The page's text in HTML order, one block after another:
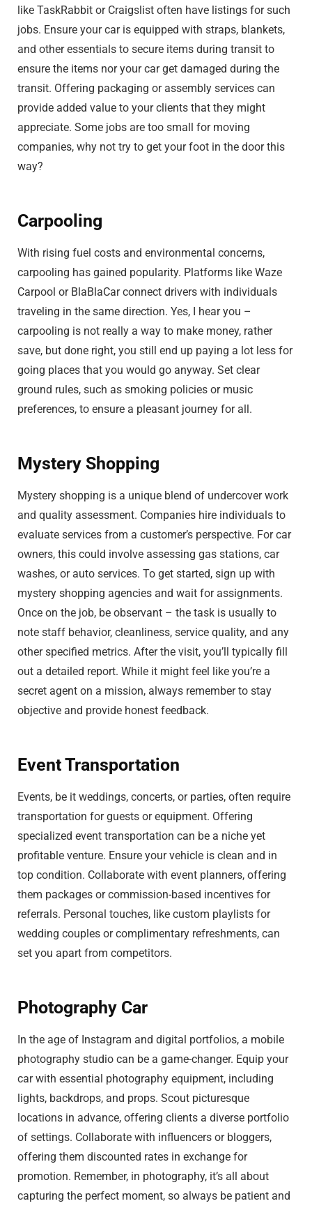
like TaskRabbit or Craigslist often have listings for such
jobs. Ensure your car is equipped with straps, blankets,
and other essentials to secure items during transit to
ensure the items nor your car get damaged during the
transit. Offering packaging or assembly services can
provide added value to your clients that they might
appreciate. Some jobs are too small for moving
companies, why not try to get your foot in the door this
way?
Carpooling
With rising fuel costs and environmental concerns,
carpooling has gained popularity. Platforms like Waze
Carpool or BlaBlaCar connect drivers with individuals
traveling in the same direction. Yes, I hear you –
carpooling is not really a way to make money, rather
save, but done right, you still end up paying a lot less for
going places that you would go anyway. Set clear
ground rules, such as smoking policies or music
preferences, to ensure a pleasant journey for all.
Mystery Shopping
Mystery shopping is a unique blend of undercover work
and quality assessment. Companies hire individuals to
evaluate services from a customer’s perspective. For car
owners, this could involve assessing gas stations, car
washes, or auto services. To get started, sign up with
mystery shopping agencies and wait for assignments.
Once on the job, be observant – the task is usually to
note staff behavior, cleanliness, service quality, and any
other specified metrics. After the visit, you’ll typically fill
out a detailed report. While it might feel like you’re a
secret agent on a mission, always remember to stay
objective and provide honest feedback.
Event Transportation
Events, be it weddings, concerts, or parties, often require
transportation for guests or equipment. Offering
specialized event transportation can be a niche yet
profitable venture. Ensure your vehicle is clean and in
top condition. Collaborate with event planners, offering
them packages or commission-based incentives for
referrals. Personal touches, like custom playlists for
wedding couples or complimentary refreshments, can
set you apart from competitors.
Photography Car
In the age of Instagram and digital portfolios, a mobile
photography studio can be a game-changer. Equip your
car with essential photography equipment, including
lights, backdrops, and props. Scout picturesque
locations in advance, offering clients a diverse portfolio
of settings. Collaborate with influencers or bloggers,
offering them discounted rates in exchange for
promotion. Remember, in photography, it’s all about
capturing the perfect moment, so always be patient and